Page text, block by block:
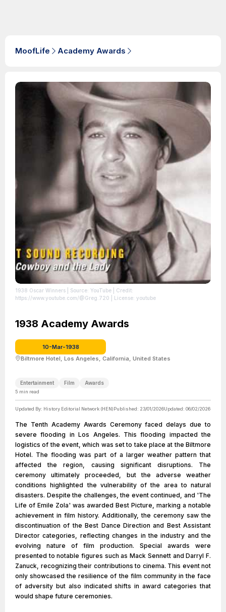
MoofLife Academy Awards
1938 Oscar Winners | Source: YouTube | Credit:
https://www.youtube.com/@Greg.720 | License: youtube
1938 Academy Awards
10-Mar-1938
Biltmore Hotel, Los Angeles, California, United States
Entertainment Film Awards
5 min read
Updated By: History Editorial Network (HEN)Published: 23/01/2026Updated: 06/02/2026
The Tenth Academy Awards Ceremony faced delays due to
severe flooding in Los Angeles. This flooding impacted the
logistics of the event, which was set to take place at the Biltmore
Hotel. The flooding was part of a larger weather pattern that
affected the region, causing significant disruptions. The
ceremony ultimately proceeded, but the adverse weather
conditions highlighted the vulnerability of the area to natural
disasters. Despite the challenges, the event continued, and 'The
Life of Emile Zola' was awarded Best Picture, marking a notable
achievement in film history. Additionally, the ceremony saw the
discontinuation of the Best Dance Direction and Best Assistant
Director categories, reflecting changes in the industry and the
evolving nature of film production. Special awards were
presented to notable figures such as Mack Sennett and Darryl F.
Zanuck, recognizing their contributions to cinema. This event not
only showcased the resilience of the film community in the face
of adversity but also indicated shifts in award categories that
would shape future ceremonies.